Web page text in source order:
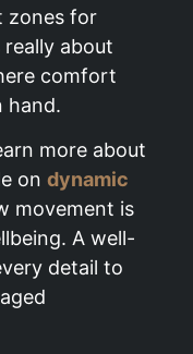
zones for
about
comfort
hand.
more about
on dynamic
movement is
A well-
detail to